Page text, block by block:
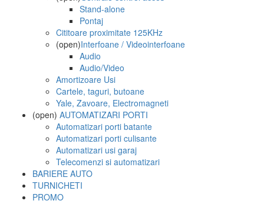
Stand-alone
Pontaj
Cititoare proximitate 125KHz
(open)Interfoane / Videointerfoane
Audio
Audio/Video
Amortizoare Usi
Cartele, taguri, butoane
Yale, Zavoare, Electromagneti
(open) AUTOMATIZARI PORTI
Automatizari porti batante
Automatizari porti culisante
Automatizari usi garaj
Telecomenzi si automatizari
BARIERE AUTO
TURNICHETI
PROMO